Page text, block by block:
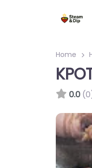
Home
0.0